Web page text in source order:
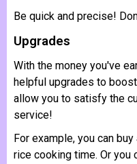
Be quick and precise!
Upgrades
With the money you've
helpful upgrades to
allow you to satisfy the
service!
For example, you can
rice cooking time. Or you